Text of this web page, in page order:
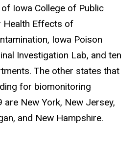
Iowa College of Public
Health Effects of
Iowa Poison
Investigation Lab, and ten
The other states that
for biomonitoring
New York, New Jersey,
and New Hampshire.